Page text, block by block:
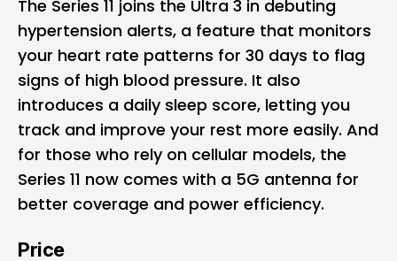
The Series 11 joins the Ultra 3 in debuting
hypertension alerts, a feature that monitors
your heart rate patterns for 30 days to flag
signs of high blood pressure. It also
introduces a daily sleep score, letting you
track and improve your rest more easily. And
for those who rely on cellular models, the
Series 11 now comes with a 5G antenna for
better coverage and power efficiency.
Price